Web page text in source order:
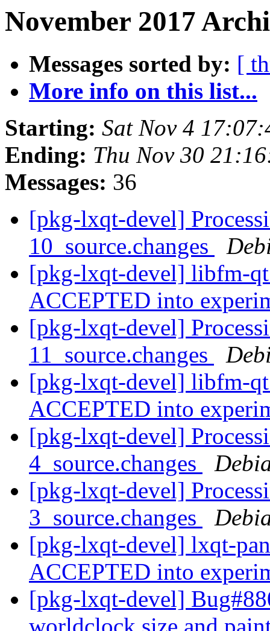
November 2017
Messages sorted by: [
More info on this list...
Starting: Sat Nov 4
Ending: Thu Nov 30
Messages: 36
[pkg-lxqt-devel]
10_source.changes
[pkg-lxqt-devel] libfm-
ACCEPTED into
[pkg-lxqt-devel]
11_source.changes
[pkg-lxqt-devel] libfm-
ACCEPTED into
[pkg-lxqt-devel]
4_source.changes
[pkg-lxqt-devel]
3_source.changes
[pkg-lxqt-devel] lxqt-
ACCEPTED into
[pkg-lxqt-devel]